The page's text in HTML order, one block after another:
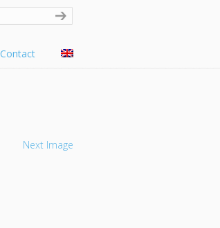
Contact
Next Image